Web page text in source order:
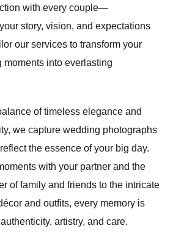
with every couple—
story, vision, and expectations
our services to transform your
moments into everlasting
of timeless elegance and
we capture wedding photographs
the essence of your big day.
with your partner and the
of family and friends to the intricate
and outfits, every memory is
artistry, and care.